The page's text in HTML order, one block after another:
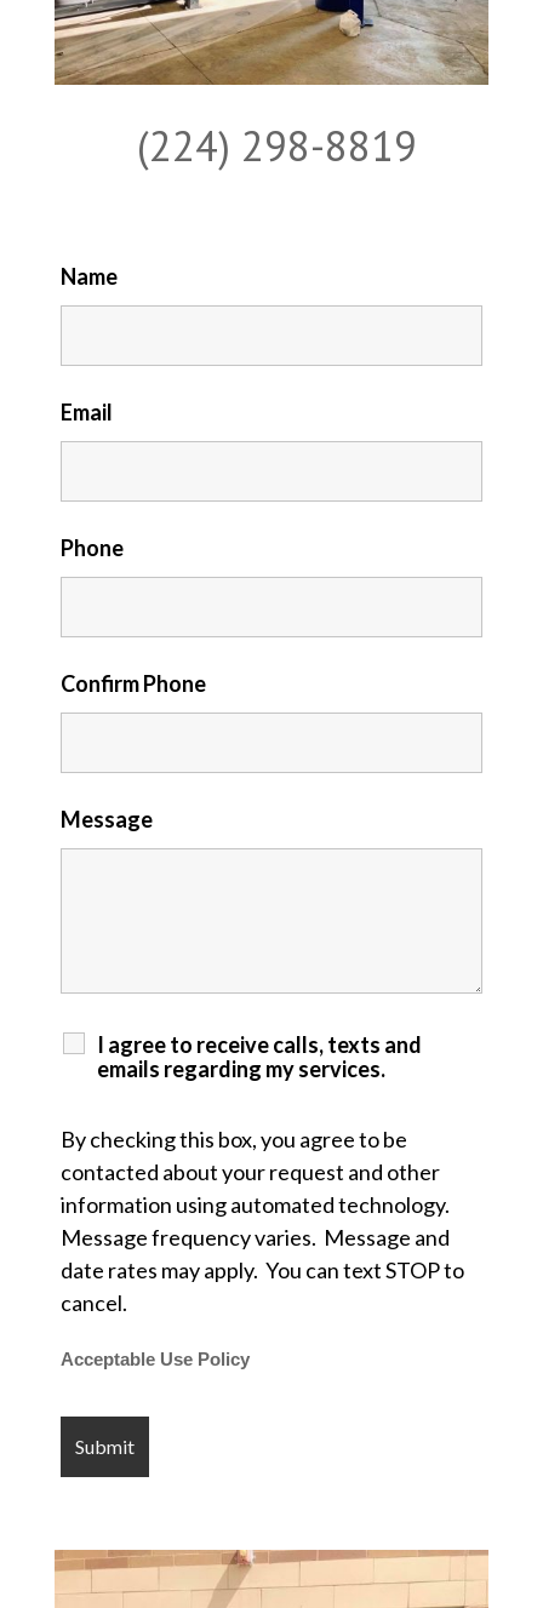
(224) 298-8819
Name
Email
Phone
Confirm Phone
Message
I agree to receive calls, texts and
emails regarding my services.
By checking this box, you agree to be
contacted about your request and other
information using automated technology.
Message frequency varies. Message and
date rates may apply. You can text STOP to
cancel.
Acceptable Use Policy